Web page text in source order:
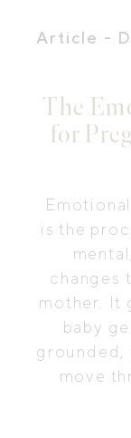
Article -
The
for
is the
changes
mother. It
baby
grounded,
move